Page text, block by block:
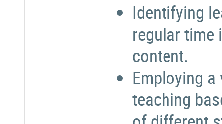
Identifying
regular
content.
Employing
teaching